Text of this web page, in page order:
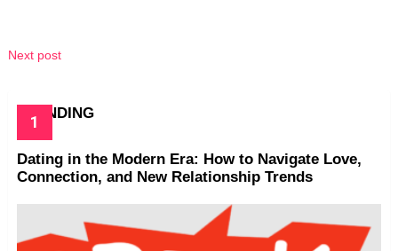
Next post
TRENDING
Dating in the Modern Era: How to Navigate Love,
Connection, and New Relationship Trends